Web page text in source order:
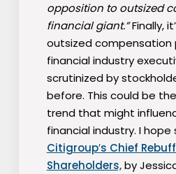
opposition to outsized
financial giant.”Finally,
outsized compensation
financial industry
scrutinized by
before. This could be
trend that might
financial industry. I hope
Citigroup′s Chief
Shareholders,by